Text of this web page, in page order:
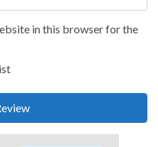
in this browser for the